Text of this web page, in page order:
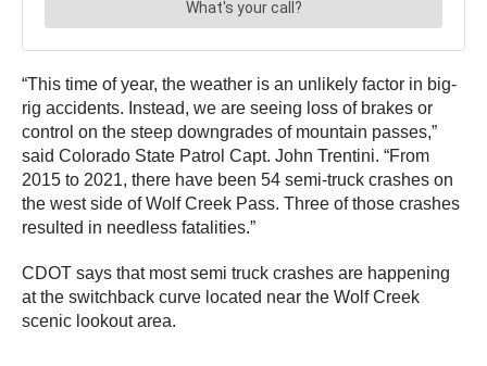
“This time of year, the weather is an unlikely factor in big-
rig accidents. Instead, we are seeing loss of brakes or
control on the steep downgrades of mountain passes,”
said Colorado State Patrol Capt. John Trentini. “From
2015 to 2021, there have been 54 semi-truck crashes on
the west side of Wolf Creek Pass. Three of those crashes
resulted in needless fatalities.”
CDOT says that most semi truck crashes are happening
at the switchback curve located near the Wolf Creek
scenic lookout area.